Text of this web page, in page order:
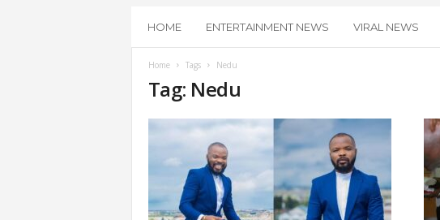
O
HOME ENTERTAINMENT NEWS VIRAL NEWS
Home Tags Nedu
Tag: Nedu